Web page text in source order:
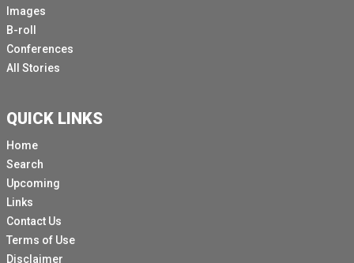
Images
B-roll
Conferences
All Stories
QUICK LINKS
Home
Search
Upcoming
Links
Contact Us
Terms of Use
Disclaimer